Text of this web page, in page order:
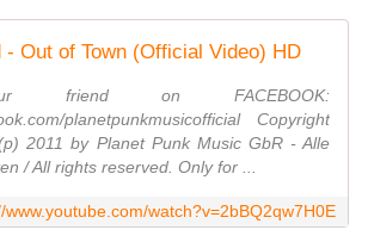
- Out of Town (Official Video) HD
friend on FACEBOOK:
planetpunkmusicofficial Copyright
2011 by Planet Punk Music GbR - Alle
/ All rights reserved. Only for ...
www.youtube.com/watch?v=2bBQ2qw7H0E